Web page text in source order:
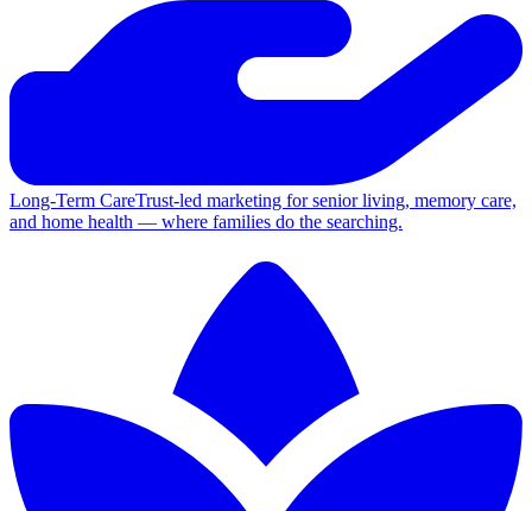
Long-Term CareTrust-led marketing for senior living, memory care,
and home health — where families do the searching.